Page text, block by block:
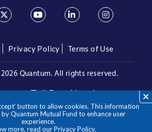
button to allow cookies. This information
Quantum Mutual Fund to enhance user
experience.
more, read ourPrivacy Policy.
Privacy Policy Terms of Use
2026 Quantum. All rights reserved.
our Toll Free Number
3863/1800 22 3863